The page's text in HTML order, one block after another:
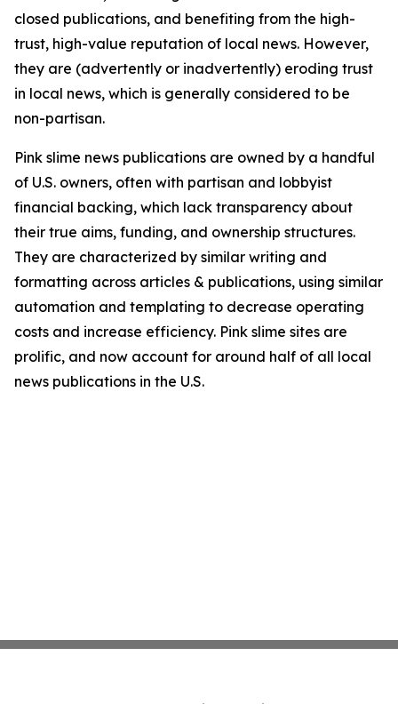
closed publications, and benefiting from the high-
trust, high-value reputation of local news. However,
they are (advertently or inadvertently) eroding trust
in local news, which is generally considered to be
non-partisan.
Pink slime news publications are owned by a handful
of U.S. owners, often with partisan and lobbyist
financial backing, which lack transparency about
their true aims, funding, and ownership structures.
They are characterized by similar writing and
formatting across articles & publications, using similar
automation and templating to decrease operating
costs and increase efficiency. Pink slime sites are
prolific, and now account for around half of all local
news publications in the U.S.